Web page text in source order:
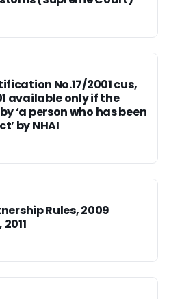
No.17/2001 cus,
available only if the
‘a person who has been
by NHAI
Rules, 2009